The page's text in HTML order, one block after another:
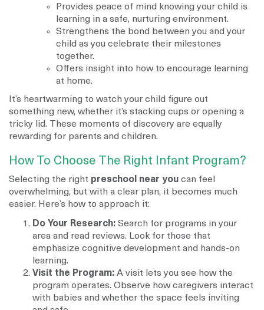
Provides peace of mind knowing your child is
learning in a safe, nurturing environment.
Strengthens the bond between you and your
child as you celebrate their milestones
together.
Offers insight into how to encourage learning
at home.
It’s heartwarming to watch your child figure out
something new, whether it’s stacking cups or opening a
tricky lid. These moments of discovery are equally
rewarding for parents and children.
How To Choose The Right Infant Program?
Selecting the right preschool near you can feel
overwhelming, but with a clear plan, it becomes much
easier. Here’s how to approach it:
Do Your Research: Search for programs in your
area and read reviews. Look for those that
emphasize cognitive development and hands-on
learning.
Visit the Program: A visit lets you see how the
program operates. Observe how caregivers interact
with babies and whether the space feels inviting